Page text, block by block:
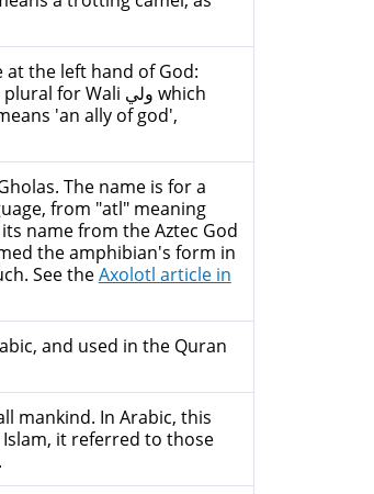
the left hand of God:
'an ally of god',
The name is for a
from "atl" meaning
name from the Aztec God
the amphibian's form in
See theAxolotl article in
and used in the Quran
mankind. In Arabic, this
it referred to those